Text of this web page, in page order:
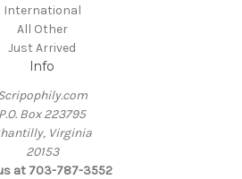
International
All Other
Just Arrived
Info
P.O. Box 223795
Virginia
20153
at 703-787-3552